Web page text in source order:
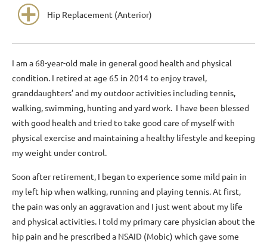
Hip Replacement (Anterior)
I am a 68-year-old male in general good health and physical
condition. I retired at age 65 in 2014 to enjoy travel,
granddaughters’ and my outdoor activities including tennis,
walking, swimming, hunting and yard work. I have been blessed
with good health and tried to take good care of myself with
physical exercise and maintaining a healthy lifestyle and keeping
my weight under control.
Soon after retirement, I began to experience some mild pain in
my left hip when walking, running and playing tennis. At first,
the pain was only an aggravation and I just went about my life
and physical activities. I told my primary care physician about the
hip pain and he prescribed a NSAID (Mobic) which gave some